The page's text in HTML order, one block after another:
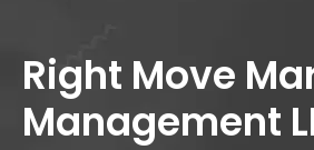
Right Move
Management